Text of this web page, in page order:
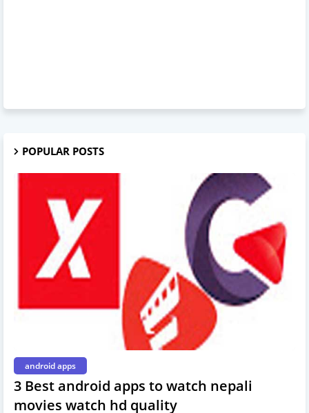
POPULAR POSTS
android apps
3 Best android apps to watch nepali
movies watch hd quality